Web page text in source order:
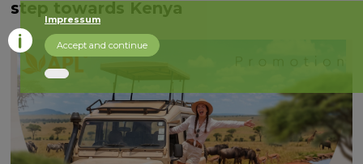
step towards Kenya
Impressum
Accept and continue